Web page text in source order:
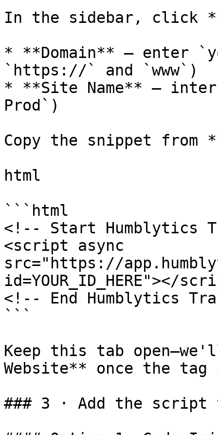
In the sidebar, click
* **Domain** – enter
`https://` and `www`)
* **Site Name** –
Prod`)
Copy the snippet from
html
```html
<!-- Start Humblytics
<script async
src="https://
id=YOUR_ID_HERE"></
<!-- End Humblytics
```
Keep this tab
Website** once the
### 3 · Add the script